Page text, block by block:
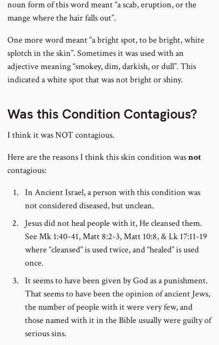
noun form of this word meant “a scab, eruption, or the
mange where the hair falls out”.
One more word meant “a bright spot, to be bright, white
splotch in the skin”. Sometimes it was used with an
adjective meaning “smokey, dim, darkish, or dull”. This
indicated a white spot that was not bright or shiny.
Was this Condition Contagious?
I think it was NOT contagious.
Here are the reasons I think this skin condition wasnot
contagious:
In Ancient Israel, a person with this condition was
not considered diseased, but unclean.
Jesus did not heal people with it, He cleansed them.
See Mk 1:40-41, Matt 8:2-3, Matt 10:8, & Lk 17:11-19
where “cleansed” is used twice, and “healed” is used
once.
It seems to have been given by God as a punishment.
That seems to have been the opinion of ancient Jews,
the number of people with it were very few, and
those named with it in the Bible usually were guilty of
serious sins.